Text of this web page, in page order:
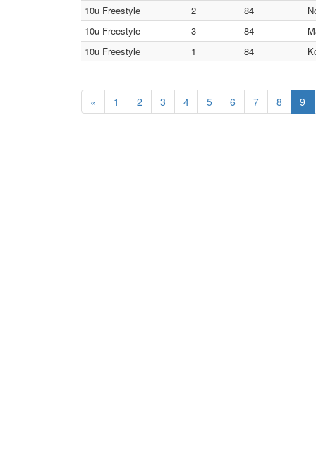
10u Freestyle
2 84
10u Freestyle
3 84
10u Freestyle
1 84
« 1 2 3 4 5 6 7 8 9